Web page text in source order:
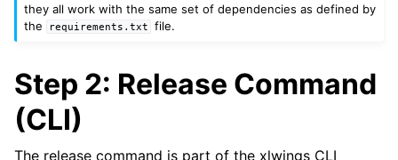
they all work with the same set of dependencies as defined by
the
requirements.txt file.
Step 2: Release Command
(CLI)
The release command is part of the xlwings CLI